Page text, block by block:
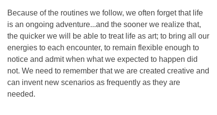
Because of the routines we follow, we often forget that life
is an ongoing adventure...and the sooner we realize that,
the quicker we will be able to treat life as art; to bring all our
energies to each encounter, to remain flexible enough to
notice and admit when what we expected to happen did
not. We need to remember that we are created creative and
can invent new scenarios as frequently as they are
needed.